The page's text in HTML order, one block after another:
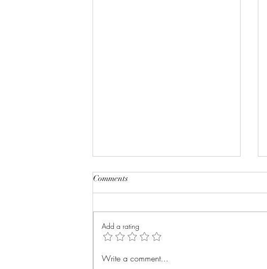
Best Exercises for Belly Fat
Comments
Add a rating
Write a comment...